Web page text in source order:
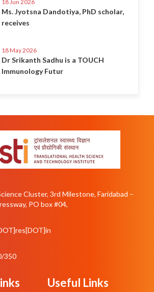
18 Jun 2026
Ms. Jyotsna Dandotiya, PhD scholar,
receives
18 May 2026
Dr Srikanth Sadhu is a TOUCH
Immunology Futur
Cluster, 3rd Milestone, Faridabad –
PO box #04,
350
Useful Links